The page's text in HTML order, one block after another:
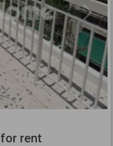
Next
for rent